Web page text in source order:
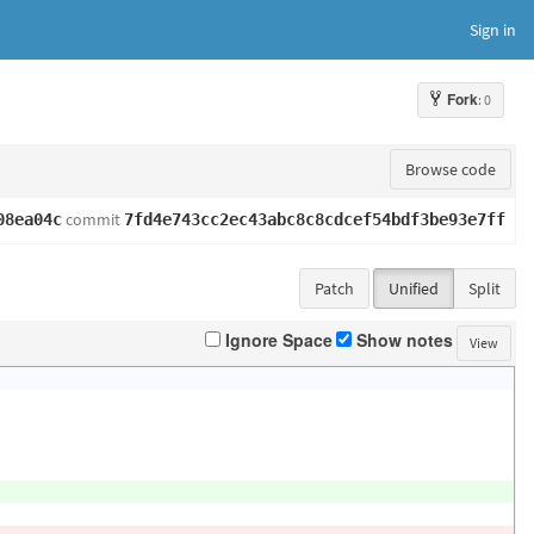
Sign in
Fork: 0
Browse code
commit 7fd4e743cc2ec43abc8c8cdcef54bdf3be93e7ff
Patch Unified Split
Ignore Space Show notes View